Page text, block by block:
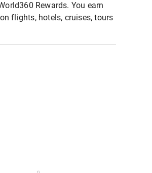
Rewards. You earn
flights, hotels, cruises, tours